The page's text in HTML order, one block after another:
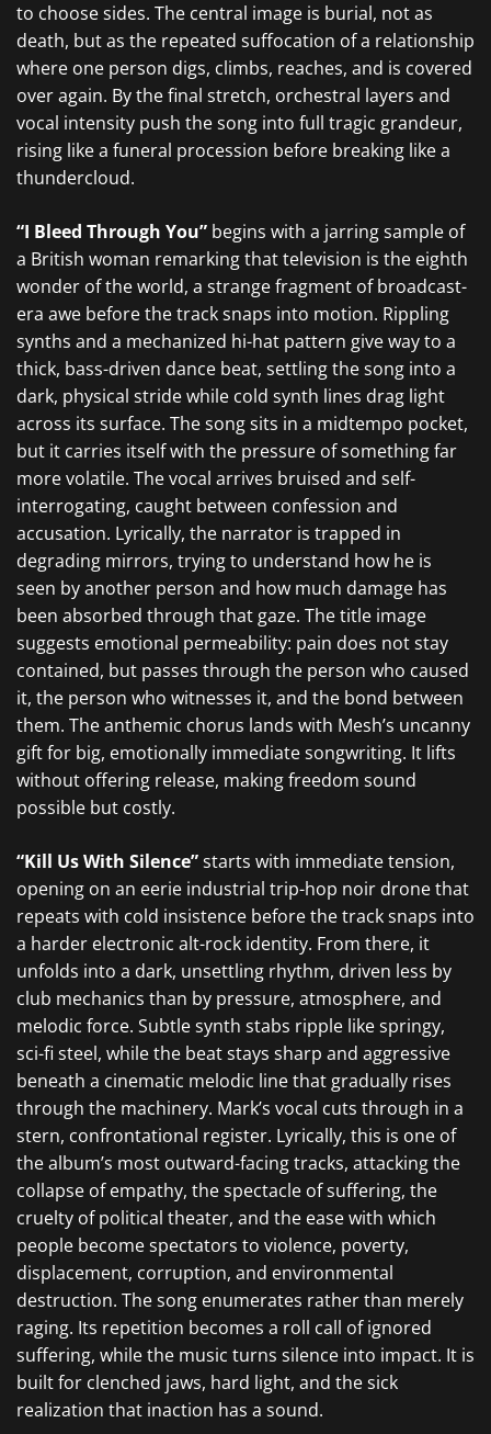
to choose sides. The central image is burial, not as
death, but as the repeated suffocation of a relationship
where one person digs, climbs, reaches, and is covered
over again. By the final stretch, orchestral layers and
vocal intensity push the song into full tragic grandeur,
rising like a funeral procession before breaking like a
thundercloud.
“I Bleed Through You” begins with a jarring sample of
a British woman remarking that television is the eighth
wonder of the world, a strange fragment of broadcast-
era awe before the track snaps into motion. Rippling
synths and a mechanized hi-hat pattern give way to a
thick, bass-driven dance beat, settling the song into a
dark, physical stride while cold synth lines drag light
across its surface. The song sits in a midtempo pocket,
but it carries itself with the pressure of something far
more volatile. The vocal arrives bruised and self-
interrogating, caught between confession and
accusation. Lyrically, the narrator is trapped in
degrading mirrors, trying to understand how he is
seen by another person and how much damage has
been absorbed through that gaze. The title image
suggests emotional permeability: pain does not stay
contained, but passes through the person who caused
it, the person who witnesses it, and the bond between
them. The anthemic chorus lands with Mesh’s uncanny
gift for big, emotionally immediate songwriting. It lifts
without offering release, making freedom sound
possible but costly.
“Kill Us With Silence”starts with immediate tension,
opening on an eerie industrial trip-hop noir drone that
repeats with cold insistence before the track snaps into
a harder electronic alt-rock identity. From there, it
unfolds into a dark, unsettling rhythm, driven less by
club mechanics than by pressure, atmosphere, and
melodic force. Subtle synth stabs ripple like springy,
sci-fi steel, while the beat stays sharp and aggressive
beneath a cinematic melodic line that gradually rises
through the machinery. Mark’s vocal cuts through in a
stern, confrontational register. Lyrically, this is one of
the album’s most outward-facing tracks, attacking the
collapse of empathy, the spectacle of suffering, the
cruelty of political theater, and the ease with which
people become spectators to violence, poverty,
displacement, corruption, and environmental
destruction. The song enumerates rather than merely
raging. Its repetition becomes a roll call of ignored
suffering, while the music turns silence into impact. It is
built for clenched jaws, hard light, and the sick
realization that inaction has a sound.